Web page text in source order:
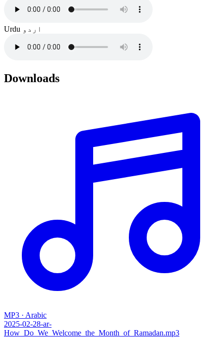
Urdu اردو
Downloads
MP3 · Arabic
2025-02-28-ar-
How_Do_We_Welcome_the_Month_of_Ramadan.mp3